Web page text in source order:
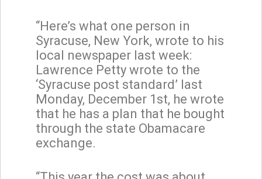
“Here’s what one person in
Syracuse, New York, wrote to his
local newspaper last week:
Lawrence Petty wrote to the
‘Syracuse post standard’ last
Monday, December 1st, he wrote
that he has a plan that he bought
through the state Obamacare
exchange.